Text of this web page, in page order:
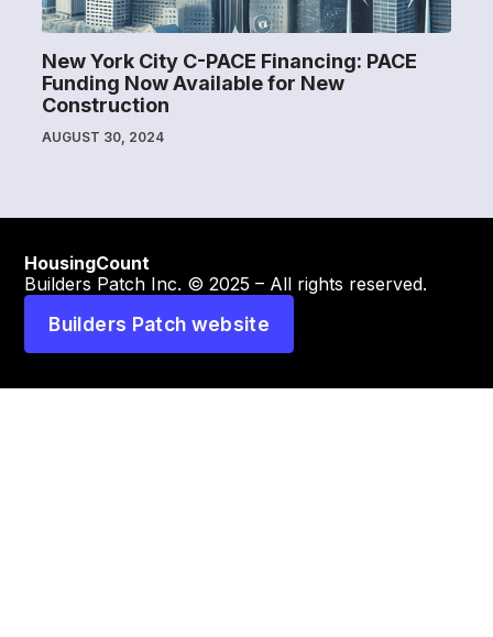
New York City C-PACE Financing: PACE
Funding Now Available for New
Construction
AUGUST 30, 2024
HousingCount
Builders Patch Inc. © 2025 – All rights reserved.
Builders Patch website